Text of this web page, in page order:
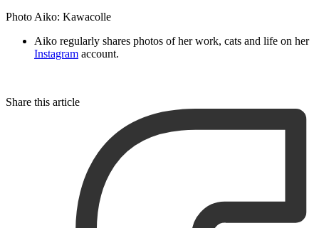
Photo Aiko: Kawacolle
Aiko regularly shares photos of her work, cats and life on her
Instagram account.
Share this article